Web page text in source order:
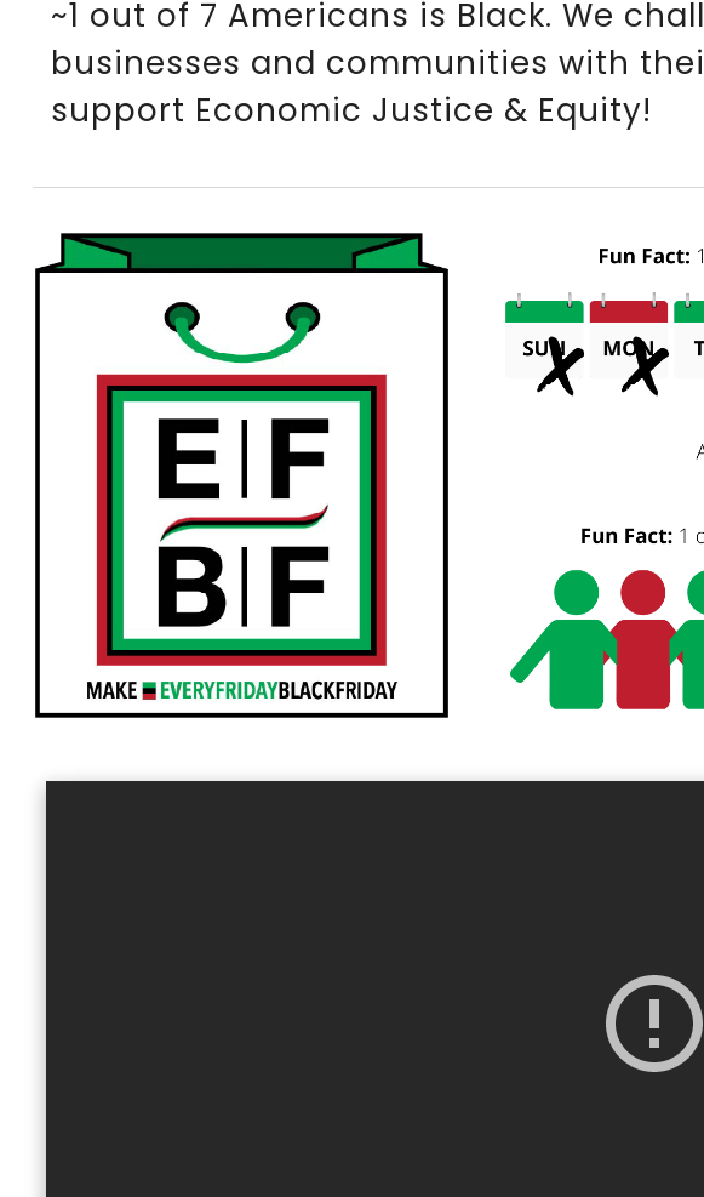
~1 out of 7 Americans is Black. We
businesses and communities with
support Economic Justice & Equity!